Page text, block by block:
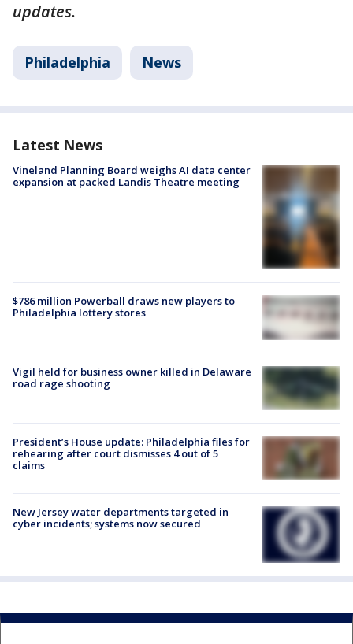
updates.
Philadelphia News
Latest News
Vineland Planning Board weighs AI data center
expansion at packed Landis Theatre meeting
$786 million Powerball draws new players to
Philadelphia lottery stores
Vigil held for business owner killed in Delaware
road rage shooting
President’s House update: Philadelphia files for
rehearing after court dismisses 4 out of 5
claims
New Jersey water departments targeted in
cyber incidents; systems now secured